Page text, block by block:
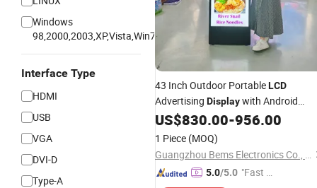
Windows
98,2000,2003,XP,Vista,Win7
Interface Type
HDMI
USB
VGA
DVI-D
Type-A
43 Inch Outdoor PortableLCD
Advertising Displaywith Android
System Waterproof High Brightness
Signage with Non
US$830.00-956.00
1 Piece (MOQ)
Guangzhou Bems Electronics Co., Ltd.
5.0/5.0 "Fast D